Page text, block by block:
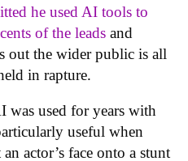
he used AI tools to
of the leads and
out the wider public is all
in rapture.
was used for years with
useful when
actor’s face onto a stunt